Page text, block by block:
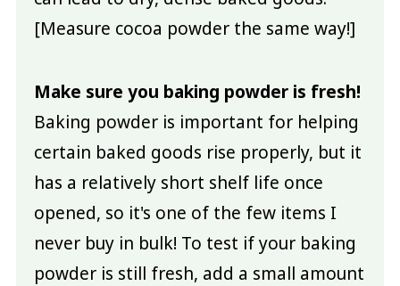
[Measure cocoa powder the same way!]
Make sure you baking powder is fresh!
Baking powder is important for helping
certain baked goods rise properly, but it
has a relatively short shelf life once
opened, so it's one of the few items I
never buy in bulk! To test if your baking
powder is still fresh, add a small amount